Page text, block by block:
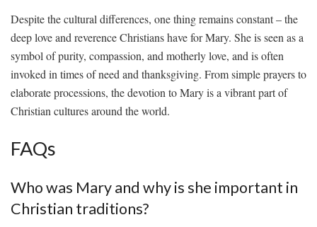
Despite the ⁢cultural differences, one thing ‍remains constant‌ – ‍the
deep love and reverence Christians have for‍ Mary. She is ⁣seen as a
⁢symbol ⁢of ⁤purity, compassion, and motherly love, and ⁤is often
invoked‌ in‍ times of need and thanksgiving. From ⁣simple prayers to
elaborate processions, the devotion‌ to Mary is a vibrant part of
Christian⁣ cultures ​around the world.
FAQs
Who was ‍Mary and why is she important in
‌Christian traditions?